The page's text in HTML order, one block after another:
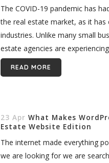
The COVID-19 pandemic has
the real estate market, as it
industries. Unlike many small
estate agencies are
And...
READ MORE
23 Apr What Makes
Estate Website Edition
The internet made everything
we are looking for we are